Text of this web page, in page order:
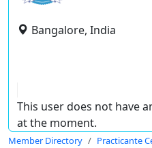
Bangalore, India
This user does not have
at the moment.
Member Directory Practicante